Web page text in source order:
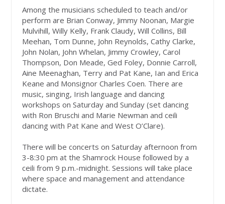
Among the musicians scheduled to teach and/or
perform are Brian Conway, Jimmy Noonan, Margie
Mulvihill, Willy Kelly, Frank Claudy, Will Collins, Bill
Meehan, Tom Dunne, John Reynolds, Cathy Clarke,
John Nolan, John Whelan, Jimmy Crowley, Carol
Thompson, Don Meade, Ged Foley, Donnie Carroll,
Aine Meenaghan, Terry and Pat Kane, Ian and Erica
Keane and Monsignor Charles Coen. There are
music, singing, Irish language and dancing
workshops on Saturday and Sunday (set dancing
with Ron Bruschi and Marie Newman and ceili
dancing with Pat Kane and West O’Clare).
There will be concerts on Saturday afternoon from
3-8:30 pm at the Shamrock House followed by a
ceili from 9 p.m.-midnight. Sessions will take place
where space and management and attendance
dictate.